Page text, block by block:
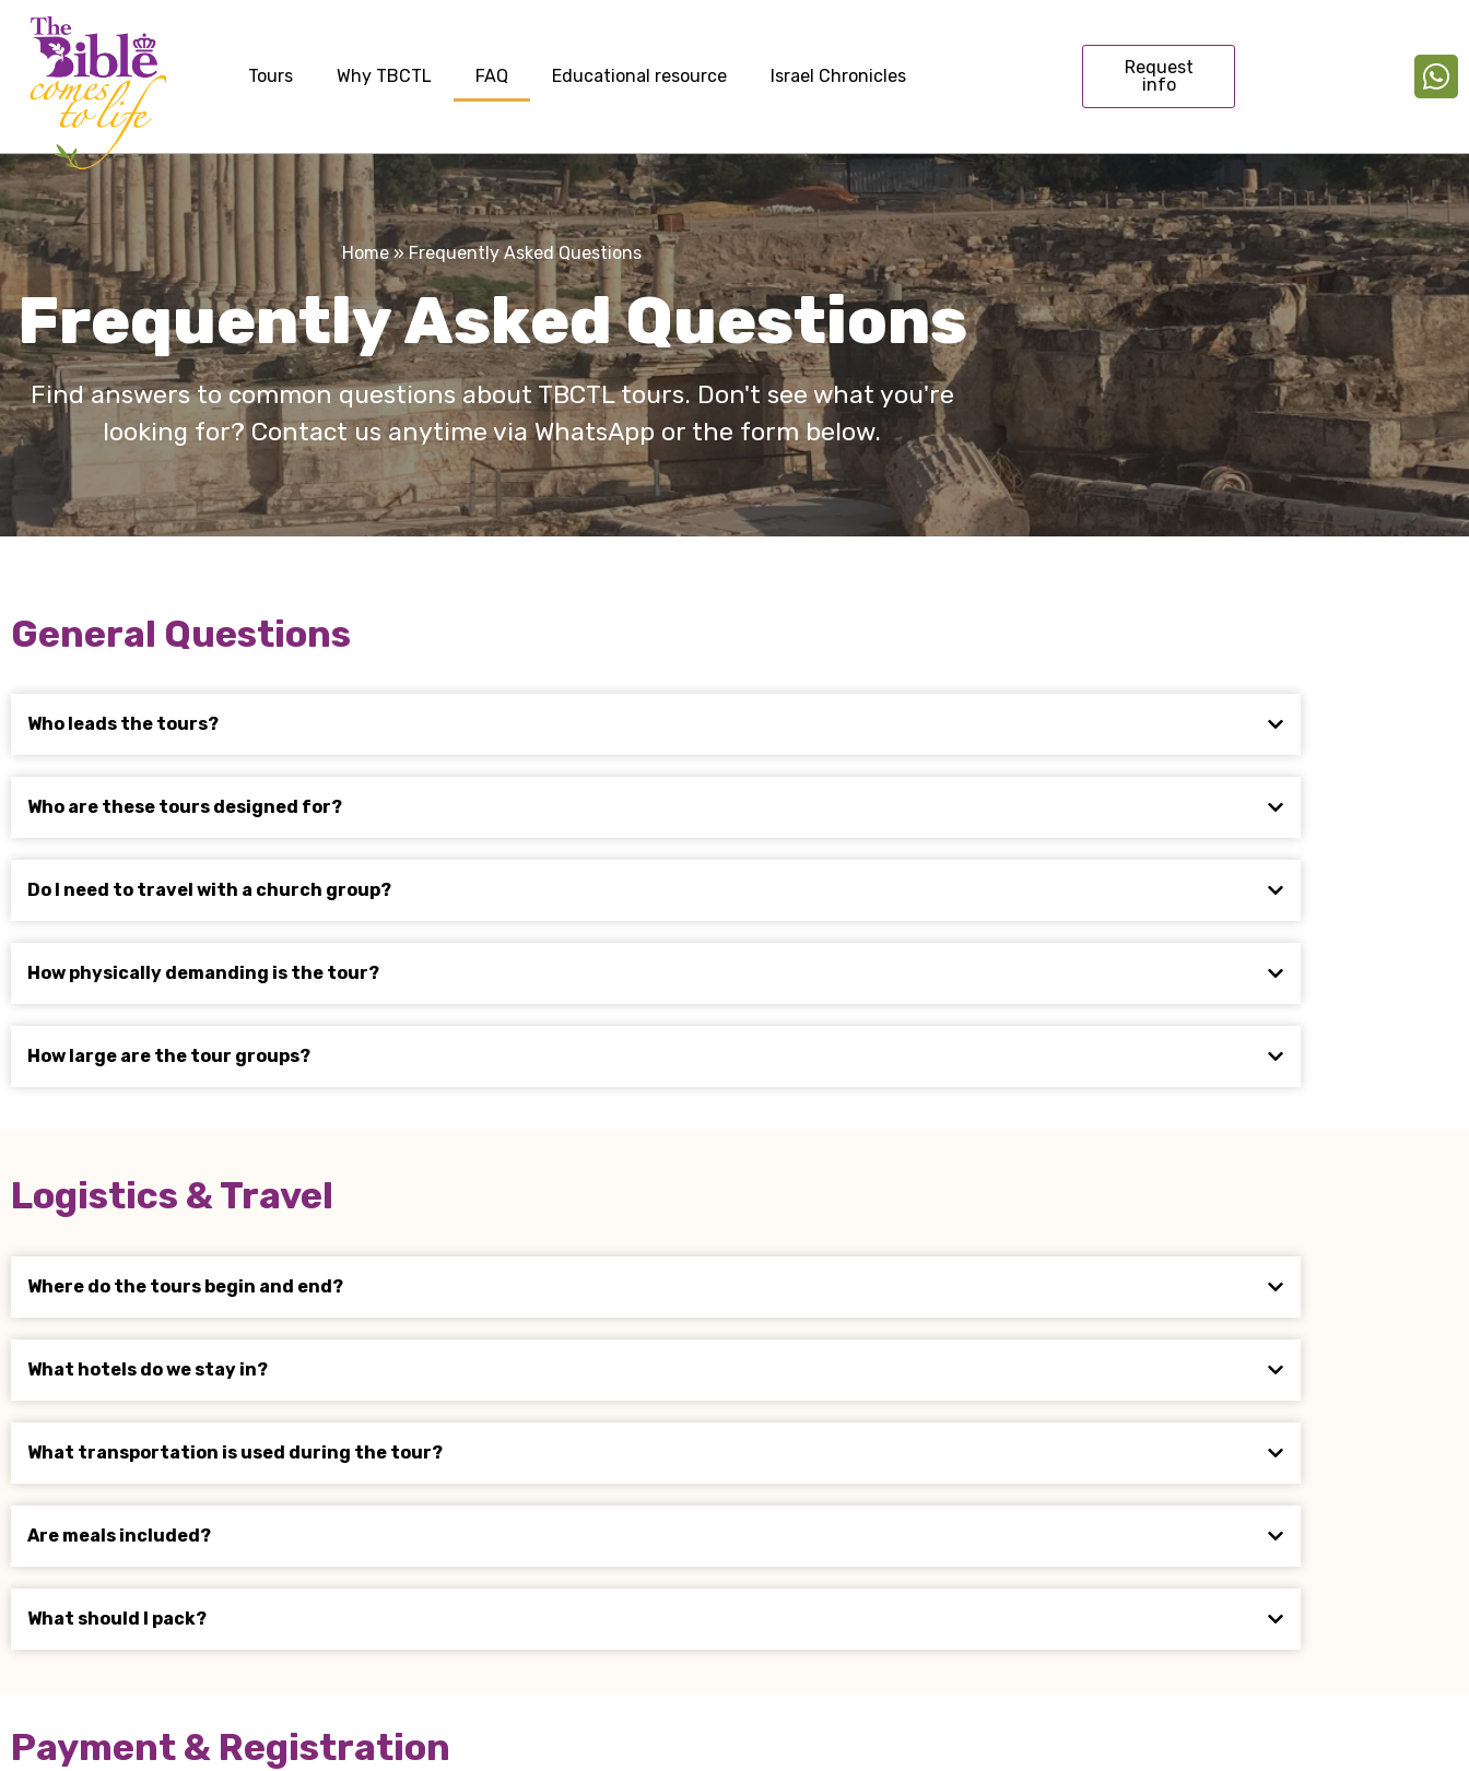
Tours Why TBCTL FAQ Educational resource Israel Chronicles
Request
info
Home»Frequently Asked Questions
Frequently Asked Questions
Find answers to common questions about TBCTL tours. Don't see what you're
looking for? Contact us anytime via WhatsApp or the form below.
General Questions
Who leads the tours?
Who are these tours designed for?
Do I need to travel with a church group?
How physically demanding is the tour?
How large are the tour groups?
Logistics & Travel
Where do the tours begin and end?
What hotels do we stay in?
What transportation is used during the tour?
Are meals included?
What should I pack?
Payment & Registration